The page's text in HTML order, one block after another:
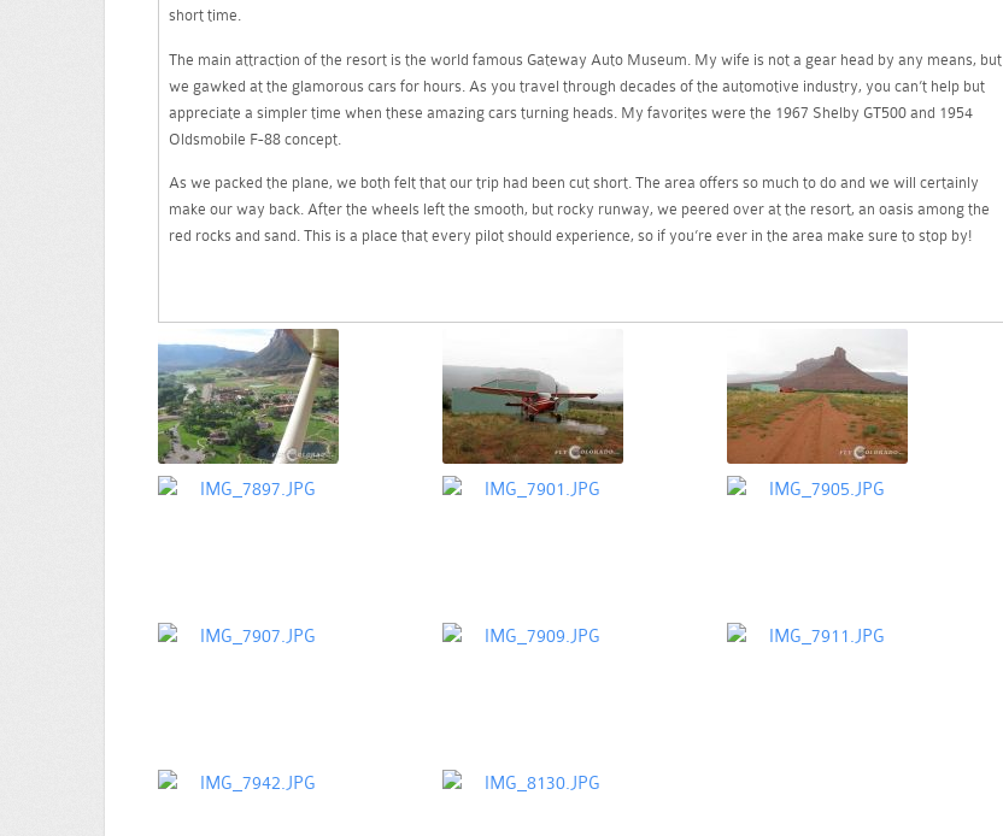
short time.
The main attraction of the resort is the world famous Gateway Auto Museum. My wife is not a gear head by any means, but
we gawked at the glamorous cars for hours. As you travel through decades of the automotive industry, you can’t help but
appreciate a simpler time when these amazing cars turning heads. My favorites were the 1967 Shelby GT500 and 1954
Oldsmobile F-88 concept.
As we packed the plane, we both felt that our trip had been cut short. The area offers so much to do and we will certainly
make our way back. After the wheels left the smooth, but rocky runway, we peered over at the resort, an oasis among the
red rocks and sand. This is a place that every pilot should experience, so if you’re ever in the area make sure to stop by!